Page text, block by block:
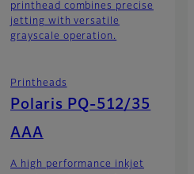
printhead combines precise
jetting with versatile
grayscale operation.
Printheads
Polaris PQ-512/35
AAA
A high performance inkjet